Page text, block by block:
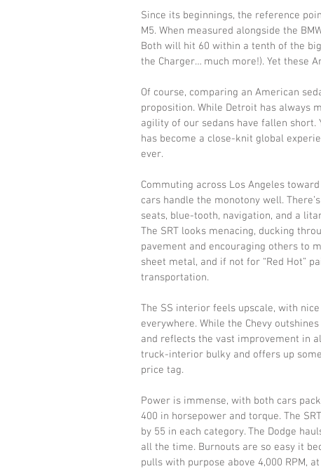
Since its beginnings, the reference
M5. When measured alongside the
Both will hit 60 within a tenth of the
the Charger… much more!). Yet these
Of course, comparing an American
proposition. While Detroit has always
agility of our sedans have fallen
has become a close-knit global
ever.
Commuting across Los Angeles
cars handle the monotony well.
seats, blue-tooth, navigation, and a
The SRT looks menacing, ducking
pavement and encouraging others to
sheet metal, and if not for “Red Hot”
transportation.
The SS interior feels upscale, with
everywhere. While the Chevy
and reflects the vast improvement in
truck-interior bulky and offers up
price tag.
Power is immense, with both cars
400 in horsepower and torque. The
by 55 in each category. The Dodge
all the time. Burnouts are so easy it
pulls with purpose above 4,000 RPM,